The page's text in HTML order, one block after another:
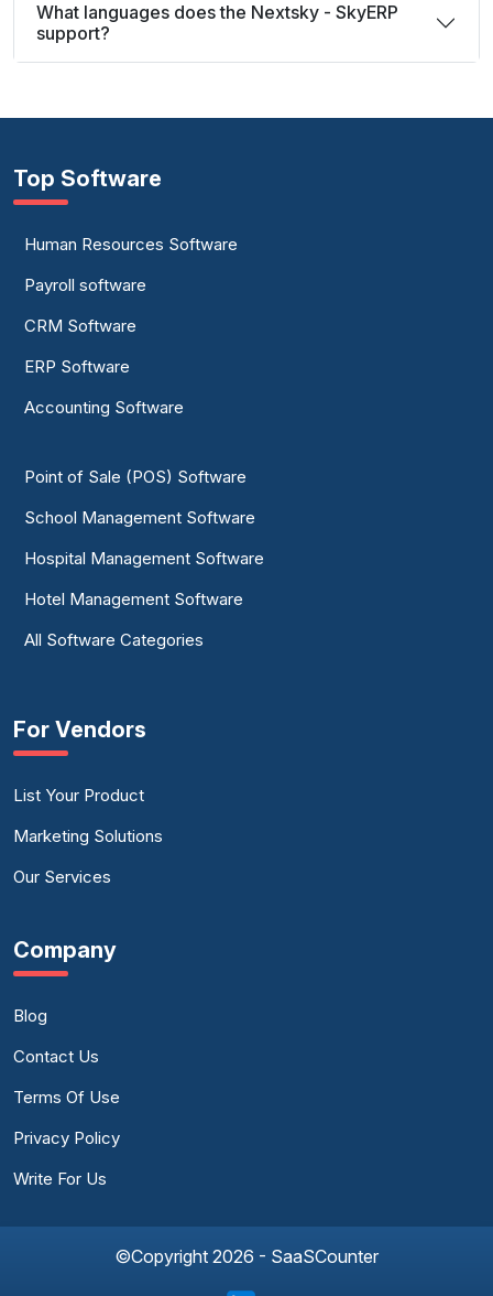
What languages does the Nextsky - SkyERP
support?
Top Software
Human Resources Software
Payroll software
CRM Software
ERP Software
Accounting Software
Point of Sale (POS) Software
School Management Software
Hospital Management Software
Hotel Management Software
All Software Categories
For Vendors
List Your Product
Marketing Solutions
Our Services
Company
Blog
Contact Us
Terms Of Use
Privacy Policy
Write For Us
©Copyright 2026 - SaaSCounter